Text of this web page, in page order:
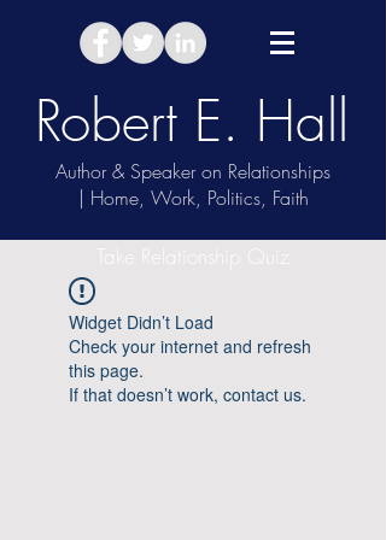
Robert E. Hall
Author & Speaker on Relationships
| Home, Work, Politics, Faith
Take Relationship Quiz
Widget Didn’t Load
Check your internet and refresh
this page.
If that doesn’t work, contact us.